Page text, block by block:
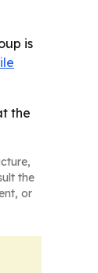
is
the
the
or